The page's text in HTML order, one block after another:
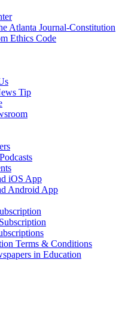
Atlanta Journal-Constitution
Ethics Code
Tip
iOS App
Android App
Terms & Conditions
in Education